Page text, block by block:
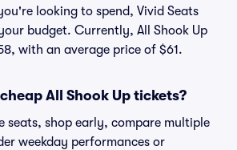
looking to spend, Vivid Seats
budget. Currently, All Shook Up
with an average price of $61.
All Shook Up tickets?
seats, shop early, compare multiple
weekday performances or